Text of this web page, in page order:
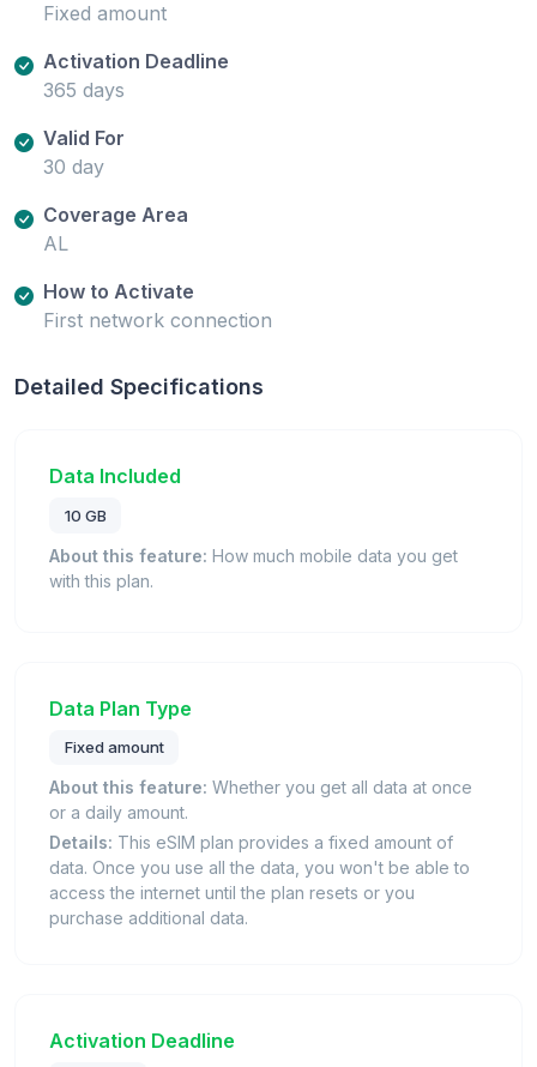
Fixed amount
Activation Deadline
365 days
Valid For
30 day
Coverage Area
AL
How to Activate
First network connection
Detailed Specifications
Data Included
10 GB
About this feature: How much mobile data you get
with this plan.
Data Plan Type
Fixed amount
About this feature: Whether you get all data at once
or a daily amount.
Details: This eSIM plan provides a fixed amount of
data. Once you use all the data, you won't be able to
access the internet until the plan resets or you
purchase additional data.
Activation Deadline